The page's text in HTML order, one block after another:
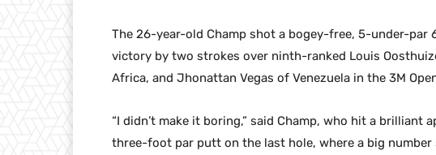
The 26-year-old Champ shot a bogey-free, 5-under-
victory by two strokes over ninth-ranked Louis
Africa, and Jhonattan Vegas of Venezuela in the 3M
“I didn’t make it boring,” said Champ, who hit a
three-foot par putt on the last hole, where a big